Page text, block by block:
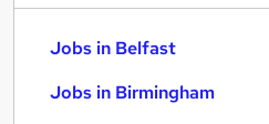
Jobs in Belfast
Jobs in Birmingham